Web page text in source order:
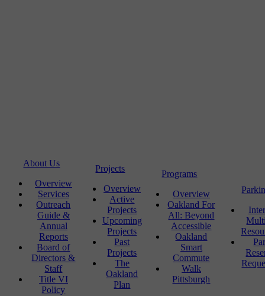
About Us
Overview
Services
Outreach
Guide &
Annual
Reports
Board of
Directors &
Staff
Title VI
Policy
Projects
Overview
Active
Projects
Upcoming
Projects
Past
Projects
The
Oakland
Plan
Programs
Overview
Oakland For
All: Beyond
Accessible
Oakland
Smart
Commute
Walk
Pittsburgh